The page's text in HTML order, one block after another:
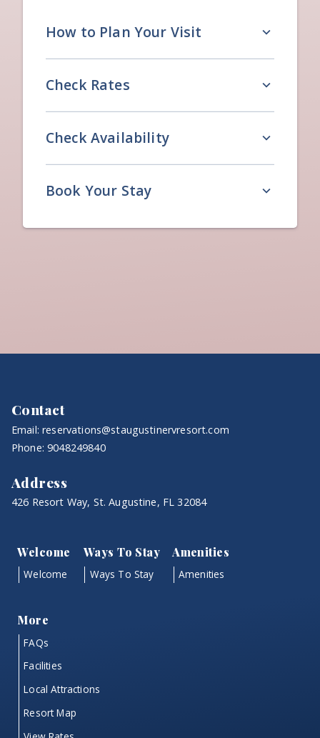
How to Plan Your Visit
Check Rates
Check Availability
Book Your Stay
Contact
Email:reservations@staugustinervresort.com
Phone:9048249840
Address
426 Resort Way, St. Augustine, FL 32084
Welcome
Welcome
Ways To Stay
Ways To Stay
Amenities
Amenities
More
FAQs
Facilities
Local Attractions
Resort Map